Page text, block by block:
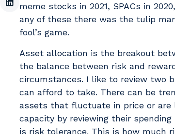
meme stocks in 2021, SPACs in
any of these there was the tulip
fool’s game.
Asset allocation is the breakout
the balance between risk and
circumstances. I like to review two
can afford to take. There can be
assets that fluctuate in price or are
capacity by reviewing their
is risk tolerance. This is how much